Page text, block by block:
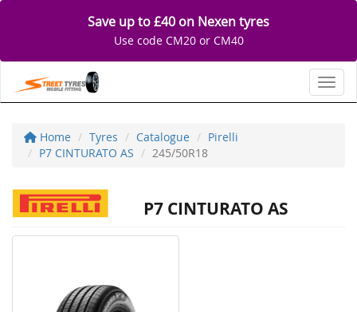
Save up to £40 on Nexen tyres
Use code CM20 or CM40
Home Tyres Catalogue
Pirelli
P7 CINTURATO AS
245/50R18
P7 CINTURATO AS